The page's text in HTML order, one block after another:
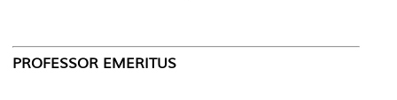
PROFESSOR EMERITUS